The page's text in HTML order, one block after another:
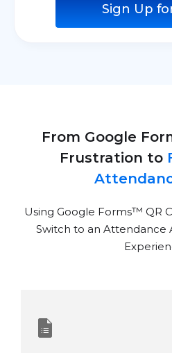
Sign Up
From Google
Frustration to
Using Google Forms™ QR
Switch to an Attendance